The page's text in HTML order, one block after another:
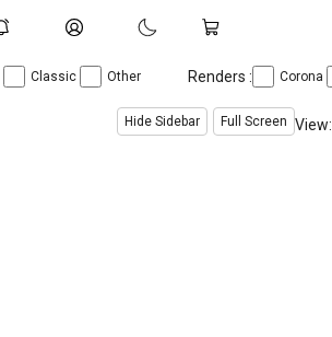
Classic Other Renders : Corona
Hide Sidebar Full Screen View: